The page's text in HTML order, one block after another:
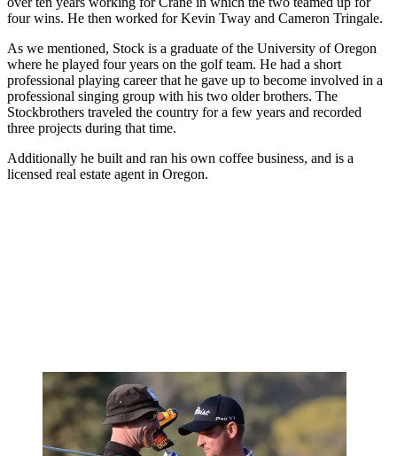
four wins. He then worked for Kevin Tway and Cameron Tringale.
As we mentioned, Stock is a graduate of the University of Oregon
where he played four years on the golf team. He had a short
professional playing career that he gave up to become involved in a
professional singing group with his two older brothers. The
Stockbrothers traveled the country for a few years and recorded
three projects during that time.
Additionally he built and ran his own coffee business, and is a
licensed real estate agent in Oregon.